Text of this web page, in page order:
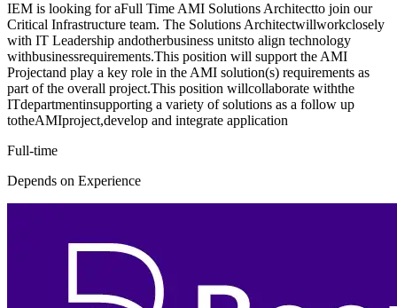
IEM is looking for aFull Time AMI Solutions Architectto join our
Critical Infrastructure team. The Solutions Architectwillworkclosely
with IT Leadership andotherbusiness unitsto align technology
withbusinessrequirements.This position will support the AMI
Projectand play a key role in the AMI solution(s) requirements as
part of the overall project.This position willcollaborate withthe
ITdepartmentinsupporting a variety of solutions as a follow up
totheAMIproject,develop and integrate application
Full-time
Depends on Experience